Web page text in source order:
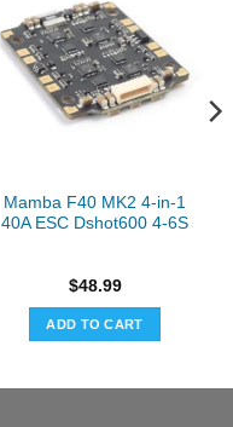
Mamba F40 MK2 4-in-1
40A ESC Dshot600 4-6S
$48.99
ADD TO CART